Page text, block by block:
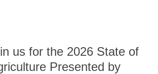
us for the 2026 State of
Presented by